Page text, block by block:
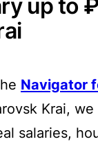
up to
Navigator
Krai,
salaries,